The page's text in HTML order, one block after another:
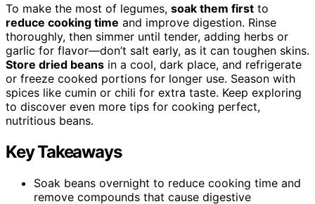
To make the most of legumes, soak them first to
reduce cooking time and improve digestion. Rinse
thoroughly, then simmer until tender, adding herbs or
garlic for flavor—don’t salt early, as it can toughen skins.
Store dried beans in a cool, dark place, and refrigerate
or freeze cooked portions for longer use. Season with
spices like cumin or chili for extra taste. Keep exploring
to discover even more tips for cooking perfect,
nutritious beans.
Key Takeaways
Soak beans overnight to reduce cooking time and
remove compounds that cause digestive